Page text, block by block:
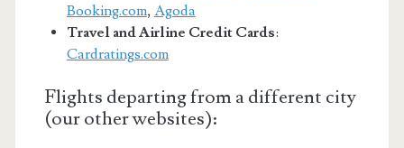
Booking.com, Agoda
Travel and Airline Credit Cards:
Cardratings.com
Flights departing from a different city
(our other websites):